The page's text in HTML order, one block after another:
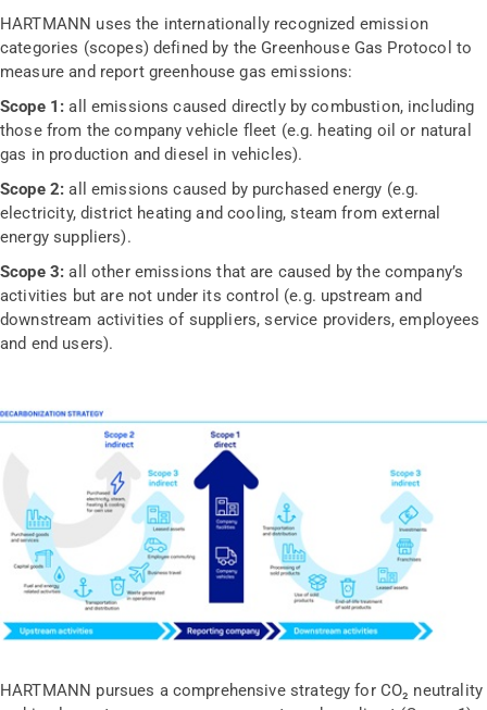
HARTMANN uses the internationally recognized emission
categories (scopes) defined by the Greenhouse Gas Protocol to
measure and report greenhouse gas emissions:
Scope 1: all emissions caused directly by combustion, including
those from the company vehicle fleet (e.g. heating oil or natural
gas in production and diesel in vehicles).
Scope 2: all emissions caused by purchased energy (e.g.
electricity, district heating and cooling, steam from external
energy suppliers).
Scope 3: all other emissions that are caused by the company’s
activities but are not under its control (e.g. upstream and
downstream activities of suppliers, service providers, employees
and end users).
HARTMANN pursues a comprehensive strategy for CO₂ neutrality